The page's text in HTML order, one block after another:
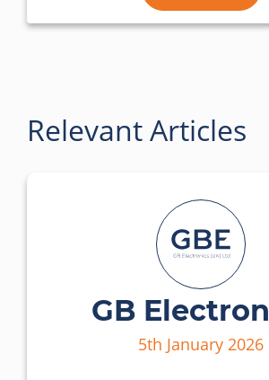
Relevant Articles
GB
5th January 2026